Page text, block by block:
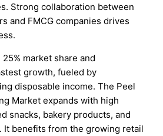
Strong collaboration between
and FMCG companies drives
market share and
growth, fueled by
disposable income. The Peel
Market expands with high
snacks, bakery products, and
It benefits from the growing retail